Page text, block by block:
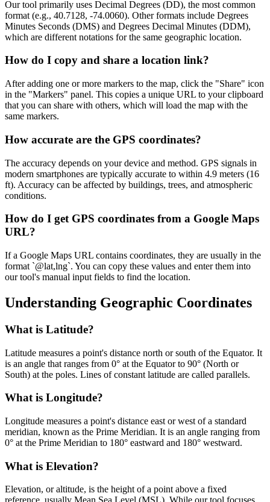
Our tool primarily uses Decimal Degrees (DD), the most common
format (e.g., 40.7128, -74.0060). Other formats include Degrees
Minutes Seconds (DMS) and Degrees Decimal Minutes (DDM),
which are different notations for the same geographic location.
How do I copy and share a location link?
After adding one or more markers to the map, click the "Share" icon
in the "Markers" panel. This copies a unique URL to your clipboard
that you can share with others, which will load the map with the
same markers.
How accurate are the GPS coordinates?
The accuracy depends on your device and method. GPS signals in
modern smartphones are typically accurate to within 4.9 meters (16
ft). Accuracy can be affected by buildings, trees, and atmospheric
conditions.
How do I get GPS coordinates from a Google Maps
URL?
If a Google Maps URL contains coordinates, they are usually in the
format `@lat,lng`. You can copy these values and enter them into
our tool's manual input fields to find the location.
Understanding Geographic Coordinates
What is Latitude?
Latitude measures a point's distance north or south of the Equator. It
is an angle that ranges from 0° at the Equator to 90° (North or
South) at the poles. Lines of constant latitude are called parallels.
What is Longitude?
Longitude measures a point's distance east or west of a standard
meridian, known as the Prime Meridian. It is an angle ranging from
0° at the Prime Meridian to 180° eastward and 180° westward.
What is Elevation?
Elevation, or altitude, is the height of a point above a fixed